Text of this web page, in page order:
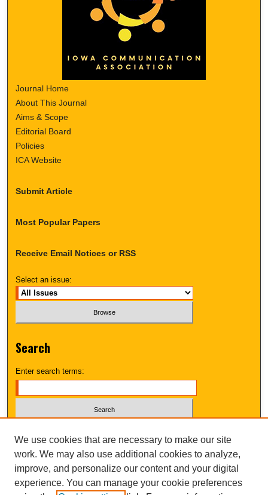
Journal Home
About This Journal
Aims & Scope
Editorial Board
Policies
ICA Website
Submit Article
Most Popular Papers
Receive Email Notices or RSS
Select an issue:
Search
Enter search terms:
Advanced Search
We use cookies that are necessary to make our site
work. We may also use additional cookies to analyze,
improve, and personalize our content and your digital
experience. You can manage your cookie preferences